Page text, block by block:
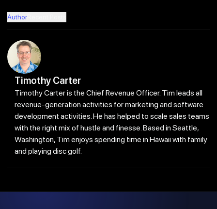
Author
Timothy Carter
Timothy Carter is the Chief Revenue Officer. Tim leads all
revenue-generation activities for marketing and software
development activities. He has helped to scale sales teams
with the right mix of hustle and finesse. Based in Seattle,
Washington, Tim enjoys spending time in Hawaii with family
and playing disc golf.